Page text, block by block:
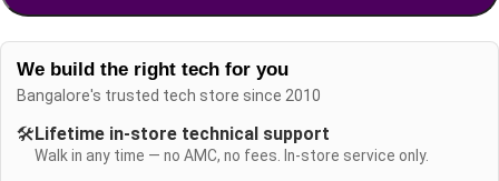
We build the right tech for you
Bangalore's trusted tech store since 2010
🛠️ Lifetime in-store technical support
Walk in any time — no AMC, no fees. In-store service only.